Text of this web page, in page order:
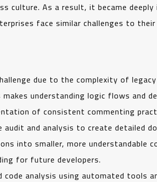
culture. As a result, it became
face similar challenges to
due to the complexity of
understanding logic flows and
of consistent commenting
audit and analysis to create detailed
into smaller, more understandable
for future developers.
analysis using automated tools